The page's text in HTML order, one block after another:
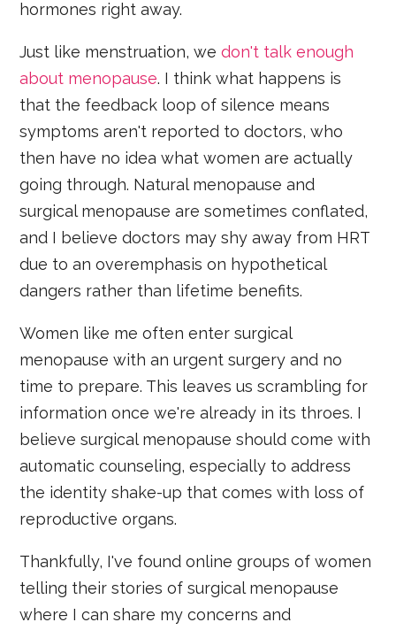
hormones right away.
Just like menstruation, wedon't talk enough
about menopause. I think what happens is
that the feedback loop of silence means
symptoms aren't reported to doctors, who
then have no idea what women are actually
going through. Natural menopause and
surgical menopause are sometimes conflated,
and I believe doctors may shy away from HRT
due to an overemphasis on hypothetical
dangers rather than lifetime benefits.
Women like me often enter surgical
menopause with an urgent surgery and no
time to prepare. This leaves us scrambling for
information once we're already in its throes. I
believe surgical menopause should come with
automatic counseling, especially to address
the identity shake-up that comes with loss of
reproductive organs.
Thankfully, I've found online groups of women
telling their stories of surgical menopause
where I can share my concerns and